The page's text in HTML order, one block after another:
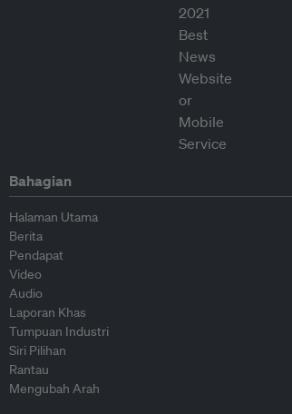
Bahagian
Halaman Utama
Berita
Pendapat
Video
Audio
Laporan Khas
Tumpuan Industri
Siri Pilihan
Rantau
Mengubah Arah